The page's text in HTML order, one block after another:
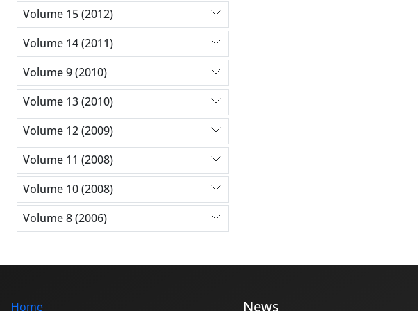
Volume 15 (2012)
Volume 14 (2011)
Volume 9 (2010)
Volume 13 (2010)
Volume 12 (2009)
Volume 11 (2008)
Volume 10 (2008)
Volume 8 (2006)
Home News